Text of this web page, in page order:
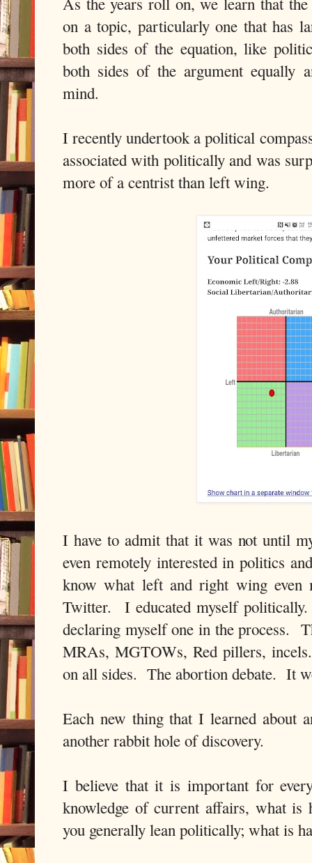
on a topic, particularly one that has
both sides of the equation, like
both sides of the argument equally
mind.
I recently undertook a political
associated with politically and was
more of a centrist than left wing.
I have to admit that it was not until
even remotely interested in politics
know what left and right wing
Twitter. I educated myself
declaring myself one in the process.
MRAs, MGTOWs, Red pillers,
on all sides. The abortion debate. It
Each new thing that I learned about
another rabbit hole of discovery.
I believe that it is important for
knowledge of current affairs, what is
you generally lean politically; what is